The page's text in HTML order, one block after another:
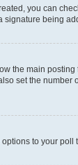
you can
being
the main
set the
to your